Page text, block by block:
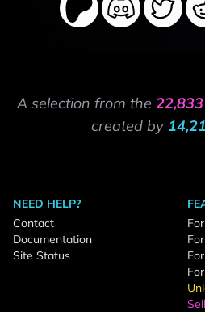
A selection from the
created by
NEED HELP?
Contact
Documentation
Site Status